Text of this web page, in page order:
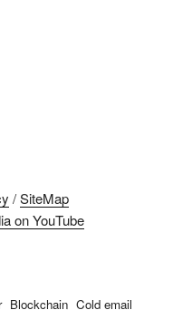
/SiteMap
on YouTube
Blockchain Cold email